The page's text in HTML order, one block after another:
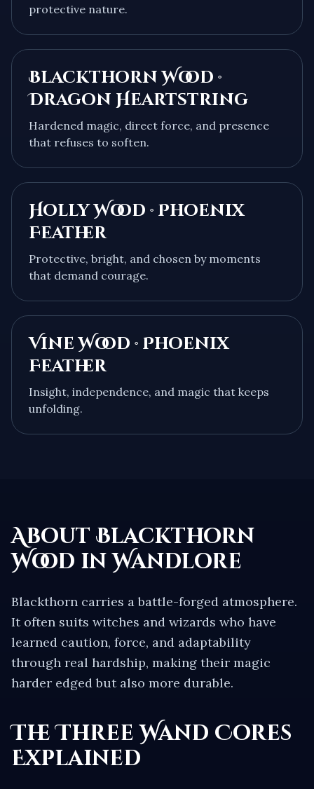
protective nature.
Blackthorn Wood ·
Dragon Heartstring
Hardened magic, direct force, and presence
that refuses to soften.
Holly Wood · Phoenix
Feather
Protective, bright, and chosen by moments
that demand courage.
Vine Wood · Phoenix
Feather
Insight, independence, and magic that keeps
unfolding.
About Blackthorn
Wood in Wandlore
Blackthorn carries a battle-forged atmosphere.
It often suits witches and wizards who have
learned caution, force, and adaptability
through real hardship, making their magic
harder edged but also more durable.
The Three Wand Cores
Explained